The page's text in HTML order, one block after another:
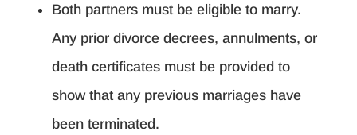
Both partners must be eligible to marry.
Any prior divorce decrees, annulments, or
death certificates must be provided to
show that any previous marriages have
been terminated.